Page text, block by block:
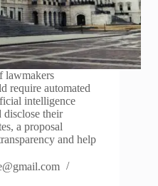
lawmakers
require automated
intelligence
disclose their
a proposal
and help